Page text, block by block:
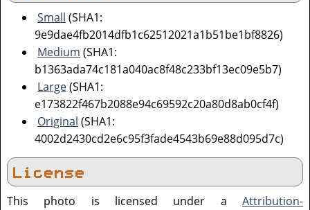
Small (SHA1:
9e9dae4fb2014dfb1c62512021a1b51be1bf8826)
Medium (SHA1:
b1363ada74c181a040ac8f48c233bf13ec09e5b7)
Large(SHA1:
e173822f467b2088e94c69592c20a80d8ab0cf4f)
Original (SHA1:
4002d2430cd2e6c95f3fade4543b69e88d095d7c)
License
This photo is licensed under a Attribution-